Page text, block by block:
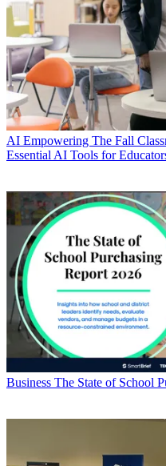
AI Empowering The Fall
Essential AI Tools for
Business The State of School